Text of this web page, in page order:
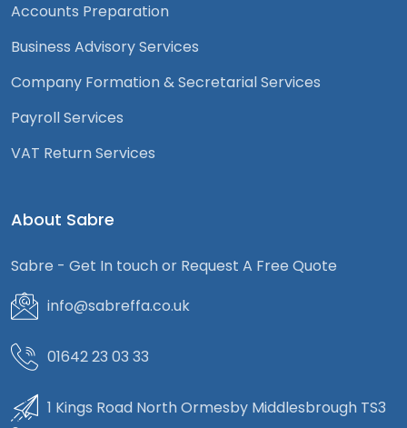
Accounts Preparation
Business Advisory Services
Company Formation & Secretarial Services
Payroll Services
VAT Return Services
About Sabre
Sabre - Get In touch or Request A Free Quote
info@sabreffa.co.uk
01642 23 03 33
1 Kings Road North Ormesby Middlesbrough TS3